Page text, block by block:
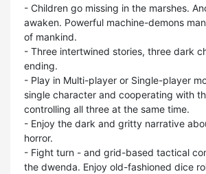
- Children go missing in the marshes.
awaken. Powerful machine-demons
of mankind.
- Three intertwined stories, three dark
ending.
- Play in Multi-player or Single-player
single character and cooperating with
controlling all three at the same time.
- Enjoy the dark and gritty narrative
horror.
- Fight turn - and grid-based tactical
the dwenda. Enjoy old-fashioned dice